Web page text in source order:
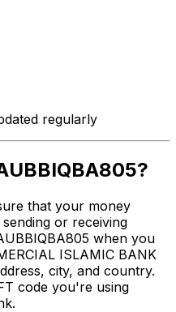
regularly
that your money
or receiving
when you
ISLAMIC BANK
city, and country.
code you're using